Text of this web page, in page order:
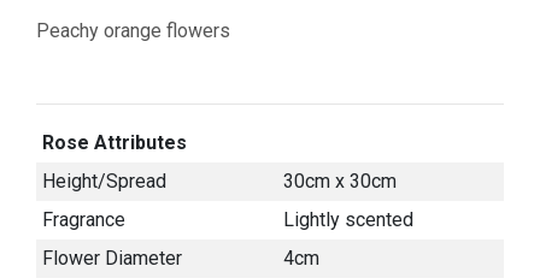
Peachy orange flowers
Rose Attributes
Height/Spread
30cm x 30cm
Fragrance
Lightly scented
Flower Diameter
4cm